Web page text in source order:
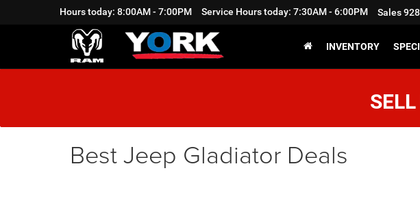
Hours today: 8:00AM - 7:00PM Service Hours today: 7:30AM - 6:00PM Sales
INVENTORY
Best Jeep Gladiator Deals